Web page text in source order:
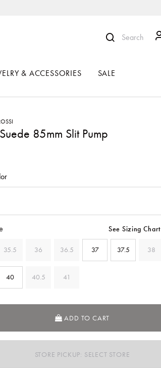
Search
& ACCESSORIES SALE
85mm Slit Pump
See Sizing Chart
35.5 36 36.5 37 37.5 38
40 40.5 41
ADD TO CART
STORE PICKUP: SELECT STORE